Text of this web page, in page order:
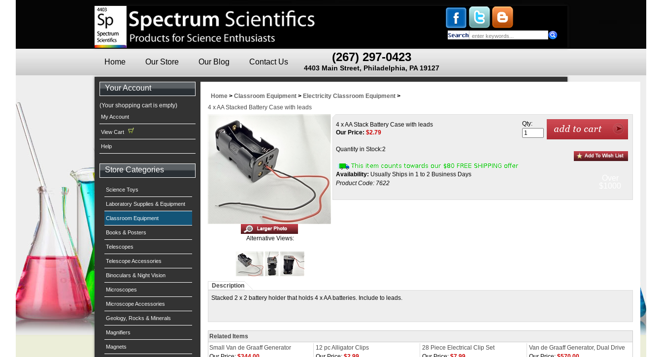
(267) 297-0423
4403 Main Street, Philadelphia, PA 19127
Home Our Store Our Blog Contact Us
Your Account
(Your shopping cart is empty)
My Account
View Cart
Help
Store Categories
Science Toys
Laboratory Supplies & Equipment
Classroom Equipment
Books & Posters
Telescopes
Telescope Accessories
Binoculars & Night Vision
Microscopes
Microscope Accessories
Geology, Rocks & Minerals
Magnifiers
Magnets
Home > Classroom Equipment > Electricity Classroom Equipment >
4 x AA Stacked Battery Case with leads
Alternative Views:
4 x AA Stack Battery Case with leads
Our Price: $2.79
Quantity in Stock:2
Availability: Usually Ships in 1 to 2 Business Days
Product Code: 7622
Qty:
Description
Stacked 2 x 2 battery holder that holds 4 x AA batteries. Include to leads.
Related Items
Small Van de Graaff Generator
12 pc Alligator Clips 28 Piece Electrical Clip Set
Van de Graaff Generator, Dual Drive